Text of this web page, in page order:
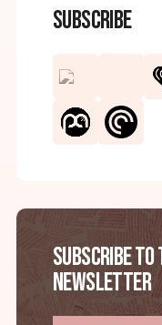
Subscribe
Subscribe to
Newsletter